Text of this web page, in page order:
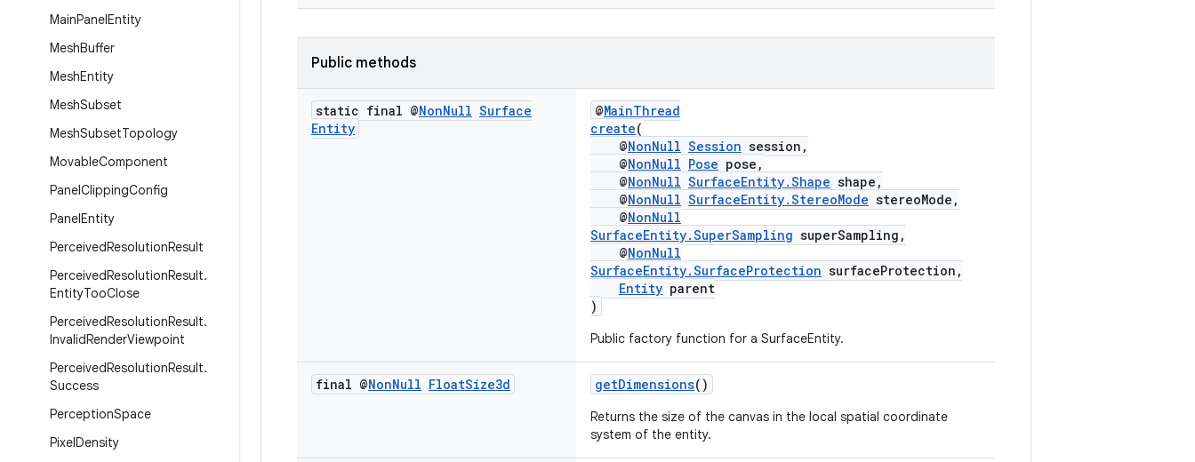
MainPanelEntity
MeshBuffer
MeshEntity
MeshSubset
MeshSubsetTopology
MovableComponent
PanelClippingConfig
PanelEntity
PerceivedResolutionResult
PerceivedResolutionResult.
EntityTooClose
PerceivedResolutionResult.
InvalidRenderViewpoint
PerceivedResolutionResult.
Success
PerceptionSpace
PixelDensity
Public methods
static final @NonNull Surface
Entity
@MainThread
create(
@NonNull Session session,
@NonNull Pose pose,
@NonNull SurfaceEntity.Shape shape,
@NonNull SurfaceEntity.StereoMode stereoMode,
@NonNull
SurfaceEntity.SuperSampling superSampling,
@NonNull
SurfaceEntity.SurfaceProtection surfaceProtection,
Entity parent
)
Public factory function for a SurfaceEntity.
final @NonNull FloatSize3d getDimensions()
Returns the size of the canvas in the local spatial coordinate
system of the entity.